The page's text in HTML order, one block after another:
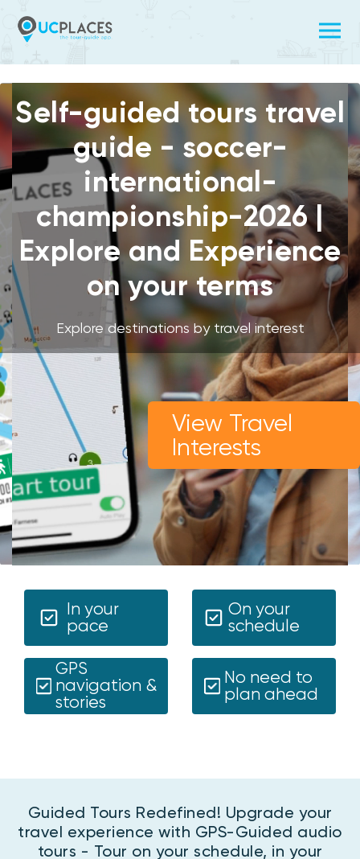
Self-guided tours travel
guide - soccer-
international-
championship-2026 |
Explore and Experience
on your terms
Explore destinations by travel interest
View Travel
Interests
In your
pace
On your
schedule
GPS
navigation &
stories
No need to
plan ahead
Guided Tours Redefined! Upgrade your
travel experience with GPS-Guided audio
tours - Tour on your schedule, in your